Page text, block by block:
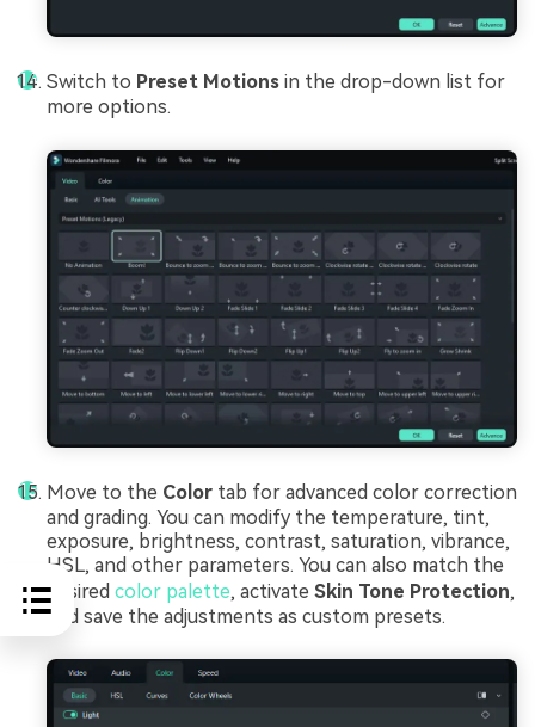
Switch to Preset Motions in the drop-down list for
more options.
Move to the Color tab for advanced color correction
and grading. You can modify the temperature, tint,
exposure, brightness, contrast, saturation, vibrance,
HSL, and other parameters. You can also match the
desired color palette, activate Skin Tone Protection,
and save the adjustments as custom presets.